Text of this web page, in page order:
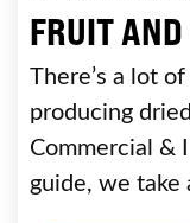
FRUIT
There’s a lot
producing
Commercial &
guide, we take